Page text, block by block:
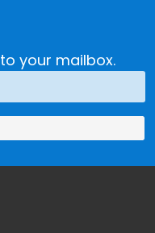
your mailbox.